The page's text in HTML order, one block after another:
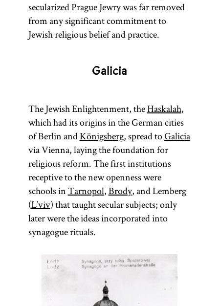
secularized Prague Jewry was far removed
from any significant commitment to
Jewish religious belief and practice.
Galicia
The Jewish Enlightenment, theHaskalah,
which had its origins in the German cities
of Berlin andKönigsberg, spread toGalicia
via Vienna, laying the foundation for
religious reform. The first institutions
receptive to the new openness were
schools inTarnopol,Brody, and Lemberg
(L’viv) that taught secular subjects; only
later were the ideas incorporated into
synagogue rituals.